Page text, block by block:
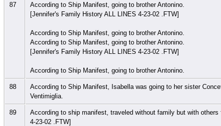
87
According to Ship Manifest, going to brother Antonino.
[Jennifer's Family History ALL LINES 4-23-02 .FTW]
According to Ship Manifest, going to brother Antonino.
According to Ship Manifest, going to brother Antonino.
[Jennifer's Family History ALL LINES 4-23-02 .FTW]
According to Ship Manifest, going to brother Antonino.
88
According to Ship Manifest, Isabella was going to her sister
Ventimiglia.
89
According to ship manifest, traveled without family but with
4-23-02 .FTW]